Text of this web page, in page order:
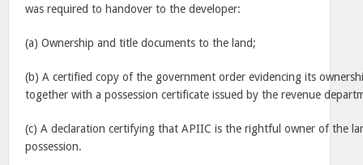
was required to handover to the developer:
(a) Ownership and title documents to the land;
(b) A certified copy of the government order evidencing its
together with a possession certificate issued by the revenue
(c) A declaration certifying that APIIC is the rightful owner of the
possession.